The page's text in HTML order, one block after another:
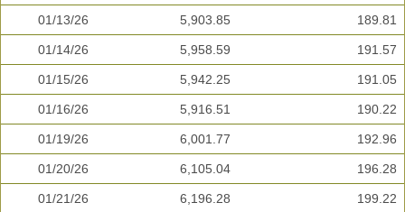
01/13/26 5,903.85 189.81
01/14/26 5,958.59 191.57
01/15/26 5,942.25 191.05
01/16/26 5,916.51 190.22
01/19/26 6,001.77 192.96
01/20/26 6,105.04 196.28
01/21/26 6,196.28 199.22